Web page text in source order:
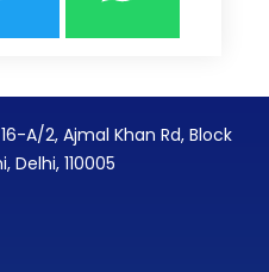
A/2, Ajmal Khan Rd, Block
Delhi, 110005